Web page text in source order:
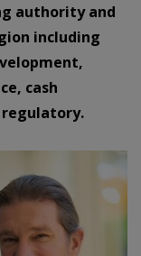
authority and
including
cash
regulatory.